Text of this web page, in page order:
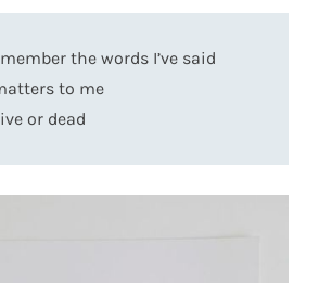
the words I’ve said
to me
or dead